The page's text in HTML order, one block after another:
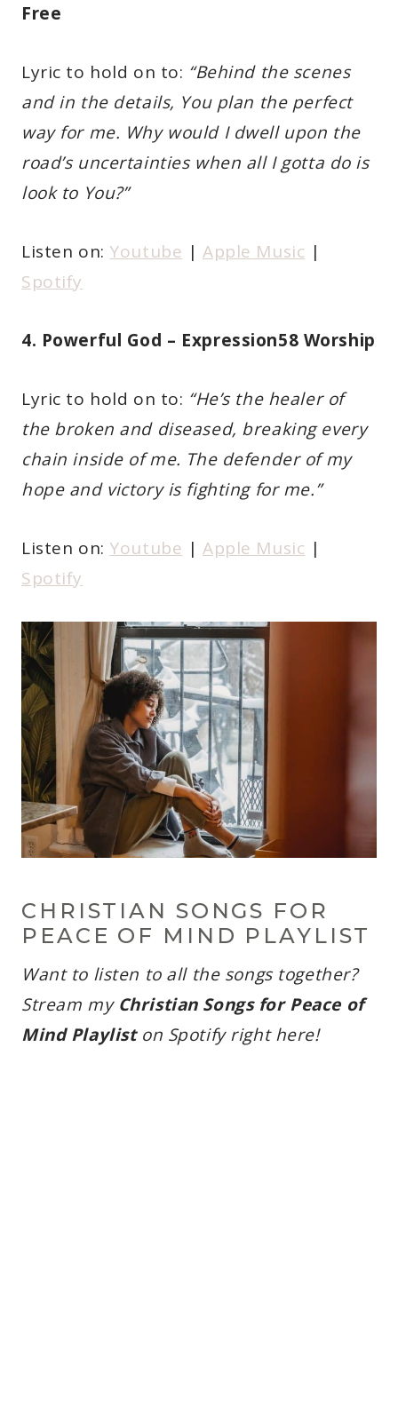
Free
Lyric to hold on to: “Behind the scenes
and in the details, You plan the perfect
way for me. Why would I dwell upon the
road’s uncertainties when all I gotta do is
look to You?”
Listen on: Youtube | Apple Music |
Spotify
4. Powerful God – Expression58 Worship
Lyric to hold on to: “He’s the healer of
the broken and diseased, breaking every
chain inside of me. The defender of my
hope and victory is fighting for me.”
Listen on: Youtube | Apple Music |
Spotify
CHRISTIAN SONGS FOR
PEACE OF MIND PLAYLIST
Want to listen to all the songs together?
Stream my Christian Songs for Peace of
Mind Playliston Spotify right here!